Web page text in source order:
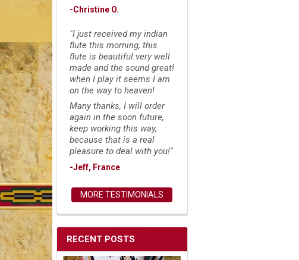
-Christine O.
"I just received my indian
flute this morning, this
flute is beautiful:very well
made and the sound great!
when I play it seems I am
on the way to heaven!
Many thanks, I will order
again in the soon future,
keep working this way,
because that is a real
pleasure to deal with you!"
-Jeff, France
MORE TESTIMONIALS
RECENT POSTS